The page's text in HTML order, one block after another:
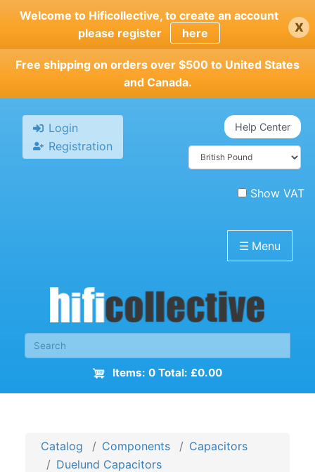
Skip
main
content
Welcome to Hificollective, to create an account
please register
here x
Free shipping on orders over $500 to United States
and Canada.
Login
Registration
Help Center
Show VAT
☰ Menu
Items: 0 Total: £0.00
Catalog Components
Capacitors
Duelund Capacitors